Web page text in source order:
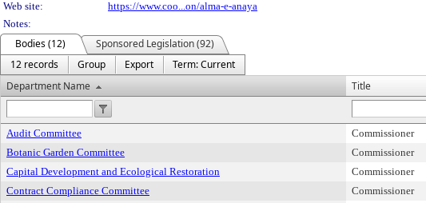
Web site:
https://www.coo...on/alma-e-anaya
Notes:
Bodies (12)
Sponsored Legislation (92)
12 records
Group Export
Term: Current
Department Name
Title
Audit Committee Commissioner
Botanic Garden Committee
Commissioner
Capital Development and Ecological Restoration
Commissioner
Contract Compliance Committee
Commissioner